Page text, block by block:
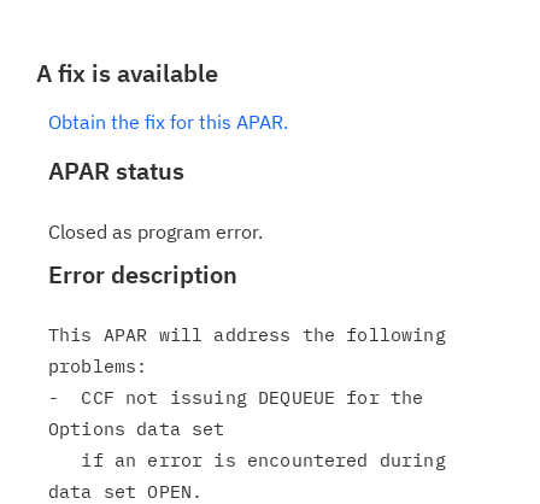
A fix is available
Obtain the fix for this APAR.
APAR status
Closed as program error.
Error description
This APAR will address the following
problems:
-  CCF not issuing DEQUEUE for the
Options data set
data set OPEN.